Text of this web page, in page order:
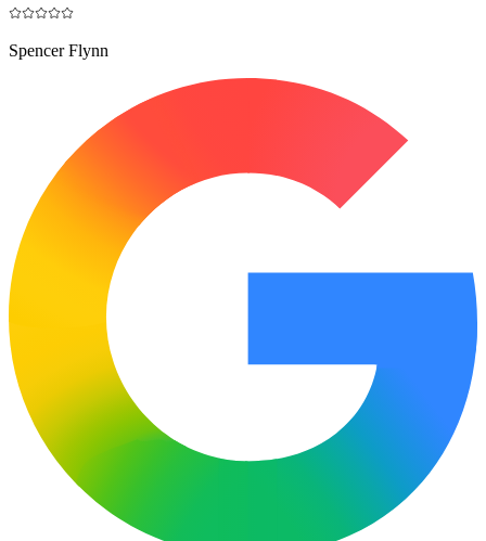
Spencer Flynn